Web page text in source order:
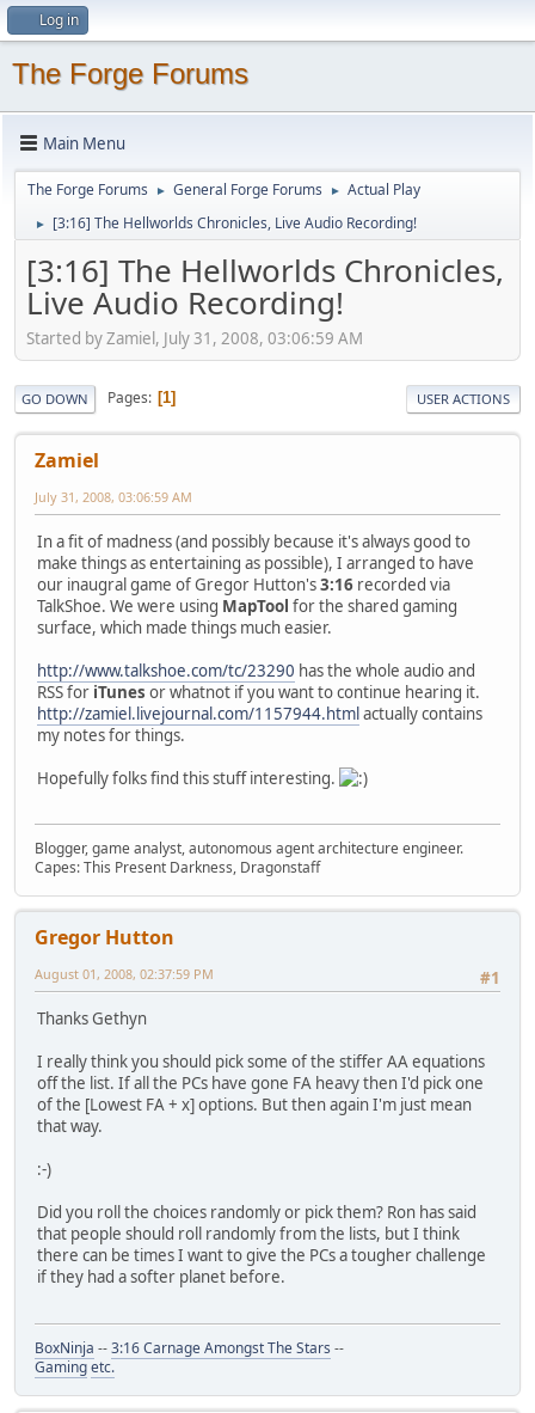
Log in
The Forge Forums
Main Menu
The Forge Forums ► General Forge Forums ► Actual Play
► [3:16] The Hellworlds Chronicles, Live Audio Recording!
[3:16] The Hellworlds Chronicles,
Live Audio Recording!
Started by Zamiel, July 31, 2008, 03:06:59 AM
GO DOWN Pages 1 USER ACTIONS
Zamiel
July 31, 2008, 03:06:59 AM
In a fit of madness (and possibly because it's always good to
make things as entertaining as possible), I arranged to have
our inaugral game of Gregor Hutton's3:16 recorded via
TalkShoe. We were using MapTool for the shared gaming
surface, which made things much easier.
http://www.talkshoe.com/tc/23290 has the whole audio and
RSS for iTunes or whatnot if you want to continue hearing it.
http://zamiel.livejournal.com/1157944.htmlactually contains
my notes for things.
Hopefully folks find this stuff interesting.
Blogger, game analyst, autonomous agent architecture engineer.
Capes: This Present Darkness, Dragonstaff
Gregor Hutton
#1
August 01, 2008, 02:37:59 PM
Thanks Gethyn
I really think you should pick some of the stiffer AA equations
off the list. If all the PCs have gone FA heavy then I'd pick one
of the [Lowest FA + x] options. But then again I'm just mean
that way.
:-)
Did you roll the choices randomly or pick them? Ron has said
that people should roll randomly from the lists, but I think
there can be times I want to give the PCs a tougher challenge
if they had a softer planet before.
BoxNinja --3:16 Carnage Amongst The Stars --
Gamingetc.